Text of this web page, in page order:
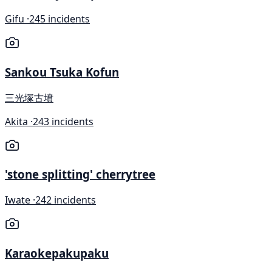
Gifu ·245 incidents
Sankou Tsuka Kofun
三光塚古墳
Akita ·243 incidents
'stone splitting' cherrytree
Iwate ·242 incidents
Karaokepakupaku